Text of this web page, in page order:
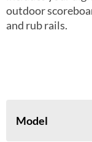
outdoor
and rub rails.
Model